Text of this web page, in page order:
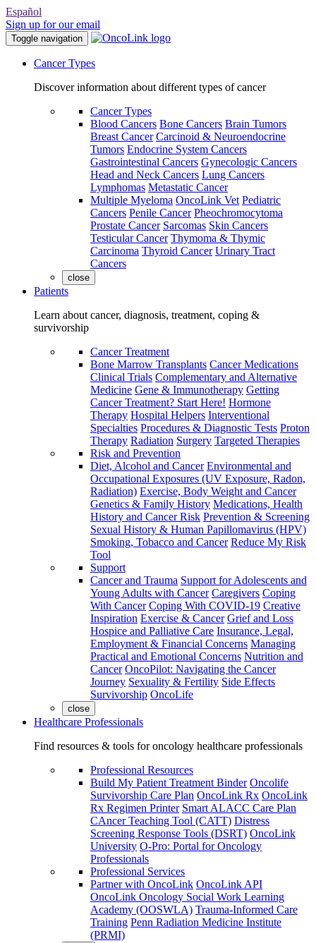
Español
Sign up for our email
Toggle navigation
Cancer Types
Discover information about different types of cancer
Cancer Types
Blood Cancers Bone Cancers Brain Tumors
Breast Cancer Carcinoid & Neuroendocrine
Tumors Endocrine System Cancers
Gastrointestinal Cancers Gynecologic Cancers
Head and Neck Cancers Lung Cancers
Lymphomas Metastatic Cancer
Multiple Myeloma OncoLink Vet Pediatric
Cancers Penile Cancer Pheochromocytoma
Prostate Cancer Sarcomas Skin Cancers
Testicular Cancer Thymoma & Thymic
Carcinoma Thyroid Cancer Urinary Tract
Cancers
close
Patients
Learn about cancer, diagnosis, treatment, coping &
survivorship
Cancer Treatment
Bone Marrow Transplants Cancer Medications
Clinical Trials Complementary and Alternative
Medicine Gene & Immunotherapy Getting
Cancer Treatment? Start Here! Hormone
Therapy Hospital Helpers Interventional
Specialties Procedures & Diagnostic Tests Proton
Therapy Radiation Surgery Targeted Therapies
Risk and Prevention
Diet, Alcohol and Cancer Environmental and
Occupational Exposures (UV Exposure, Radon,
Radiation) Exercise, Body Weight and Cancer
Genetics & Family History Medications, Health
History and Cancer Risk Prevention & Screening
Sexual History & Human Papillomavirus (HPV)
Smoking, Tobacco and Cancer Reduce My Risk
Tool
Support
Cancer and Trauma Support for Adolescents and
Young Adults with Cancer Caregivers Coping
With Cancer Coping With COVID-19 Creative
Inspiration Exercise & Cancer Grief and Loss
Hospice and Palliative Care Insurance, Legal,
Employment & Financial Concerns Managing
Practical and Emotional Concerns Nutrition and
Cancer OncoPilot: Navigating the Cancer
Journey Sexuality & Fertility Side Effects
Survivorship OncoLife
close
Healthcare Professionals
Find resources & tools for oncology healthcare professionals
Professional Resources
Build My Patient Treatment Binder Oncolife
Survivorship Care Plan OncoLink Rx OncoLink
Rx Regimen Printer Smart ALACC Care Plan
CAncer Teaching Tool (CATT) Distress
Screening Response Tools (DSRT) OncoLink
University O-Pro: Portal for Oncology
Professionals
Professional Services
Partner with OncoLink OncoLink API
OncoLink Oncology Social Work Learning
Academy (OOSWLA) Trauma-Informed Care
Training Penn Radiation Medicine Institute
(PRMI)